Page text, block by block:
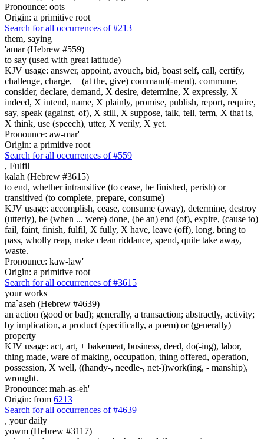
Pronounce: oots
Origin: a primitive root
Search for all occurrences of #213
them, saying
'amar (Hebrew #559)
to say (used with great latitude)
KJV usage: answer, appoint, avouch, bid, boast self, call, certify,
challenge, charge, + (at the, give) command(-ment), commune,
consider, declare, demand, X desire, determine, X expressly, X
indeed, X intend, name, X plainly, promise, publish, report, require,
say, speak (against, of), X still, X suppose, talk, tell, term, X that is,
X think, use (speech), utter, X verily, X yet.
Pronounce: aw-mar'
Origin: a primitive root
Search for all occurrences of #559
, Fulfil
kalah (Hebrew #3615)
to end, whether intransitive (to cease, be finished, perish) or
transitived (to complete, prepare, consume)
KJV usage: accomplish, cease, consume (away), determine, destroy
(utterly), be (when ... were) done, (be an) end (of), expire, (cause to)
fail, faint, finish, fulfil, X fully, X have, leave (off), long, bring to
pass, wholly reap, make clean riddance, spend, quite take away,
waste.
Pronounce: kaw-law'
Origin: a primitive root
Search for all occurrences of #3615
your works
ma`aseh (Hebrew #4639)
an action (good or bad); generally, a transaction; abstractly, activity;
by implication, a product (specifically, a poem) or (generally)
property
KJV usage: act, art, + bakemeat, business, deed, do(-ing), labor,
thing made, ware of making, occupation, thing offered, operation,
possession, X well, ((handy-, needle-, net-))work(ing, - manship),
wrought.
Pronounce: mah-as-eh'
Origin: from 6213
Search for all occurrences of #4639
, yourdaily
yowm (Hebrew #3117)